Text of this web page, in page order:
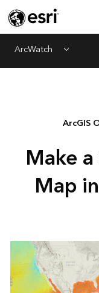
ArcWatch Menu
ArcGIS
Make
Map